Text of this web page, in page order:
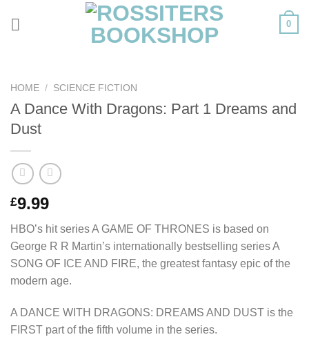
0
HOME / SCIENCE FICTION
A Dance With Dragons: Part 1 Dreams and
Dust
£9.99
HBO’s hit series A GAME OF THRONES is based on
George R R Martin’s internationally bestselling series A
SONG OF ICE AND FIRE, the greatest fantasy epic of the
modern age.
A DANCE WITH DRAGONS: DREAMS AND DUST is the
FIRST part of the fifth volume in the series.